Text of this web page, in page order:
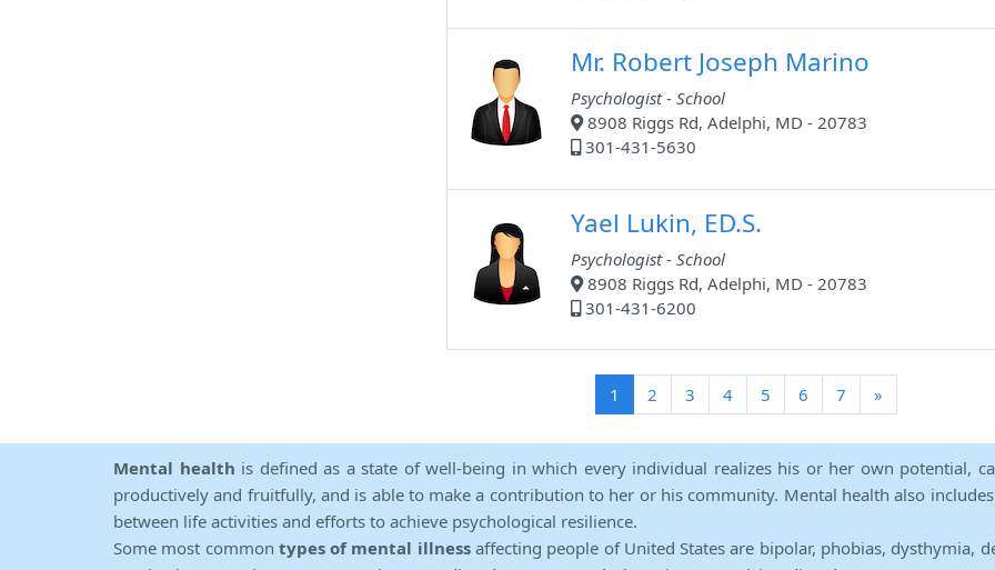
Mr. Robert Joseph Marino
Psychologist - School
8908 Riggs Rd, Adelphi, MD - 20783
301-431-5630
Yael Lukin, ED.S.
Psychologist - School
8908 Riggs Rd, Adelphi, MD - 20783
301-431-6200
1 (current)
2 3 4 5 6 7 »
Mental health is defined as a state of well-being in which every individual realizes his or her own potential,
productively and fruitfully, and is able to make a contribution to her or his community. Mental health also
between life activities and efforts to achieve psychological resilience.
Some most common types of mental illnessaffecting people of United States are bipolar, phobias, dysthymia,